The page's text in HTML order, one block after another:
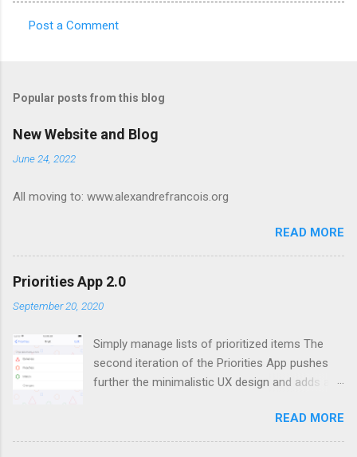
m
e
s
Post a Comment
Popular posts from this blog
New Website and Blog
June 24, 2022
All moving to: www.alexandrefrancois.org
READ MORE
Priorities App 2.0
September 20, 2020
Simply manage lists of prioritized items The
second iteration of the Priorities App pushes
further the minimalistic UX design and adds a
motivation behind the app and the design of the
first version in a previous post . Priorities App
READ MORE